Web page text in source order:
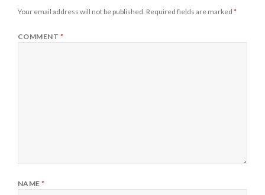
Your email address will not be published. Required fields are marked *
COMMENT *
NAME*